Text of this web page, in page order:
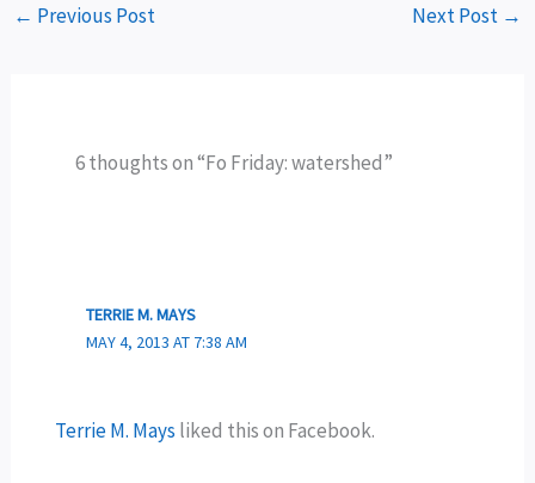
← Previous Post Next Post →
6 thoughts on “Fo Friday: watershed”
TERRIE M. MAYS
MAY 4, 2013 AT 7:38 AM
Terrie M. Mays liked this on Facebook.